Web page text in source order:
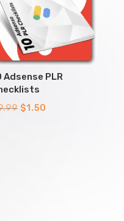
Adsense PLR
Original
$1.50